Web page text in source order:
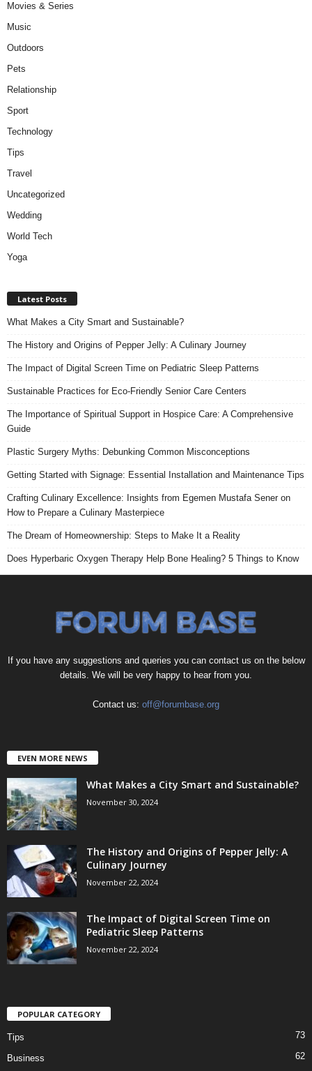
Movies & Series
Music
Outdoors
Pets
Relationship
Sport
Technology
Tips
Travel
Uncategorized
Wedding
World Tech
Yoga
Latest Posts
What Makes a City Smart and Sustainable?
The History and Origins of Pepper Jelly: A Culinary Journey
The Impact of Digital Screen Time on Pediatric Sleep Patterns
Sustainable Practices for Eco-Friendly Senior Care Centers
The Importance of Spiritual Support in Hospice Care: A Comprehensive
Guide
Plastic Surgery Myths: Debunking Common Misconceptions
Getting Started with Signage: Essential Installation and Maintenance Tips
Crafting Culinary Excellence: Insights from Egemen Mustafa Sener on
How to Prepare a Culinary Masterpiece
The Dream of Homeownership: Steps to Make It a Reality
Does Hyperbaric Oxygen Therapy Help Bone Healing? 5 Things to Know
If you have any suggestions and queries you can contact us on the below
details. We will be very happy to hear from you.
Contact us: off@forumbase.org
EVEN MORE NEWS
What Makes a City Smart and Sustainable?
November 30, 2024
The History and Origins of Pepper Jelly: A
Culinary Journey
November 22, 2024
The Impact of Digital Screen Time on
Pediatric Sleep Patterns
November 22, 2024
POPULAR CATEGORY
Tips 73
Business 62